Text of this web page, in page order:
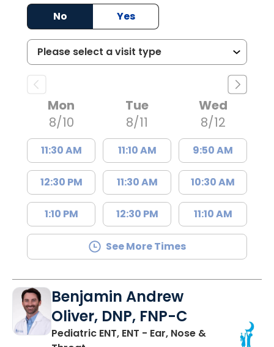
No
Yes
Mon
8/10
11:30 AM
12:30 PM
1:10 PM
Tue
8/11
11:10 AM
11:30 AM
12:30 PM
Wed
8/12
9:50 AM
10:30 AM
11:10 AM
See More Times
Benjamin Andrew
Oliver, DNP, FNP-C
Pediatric ENT, ENT - Ear, Nose &